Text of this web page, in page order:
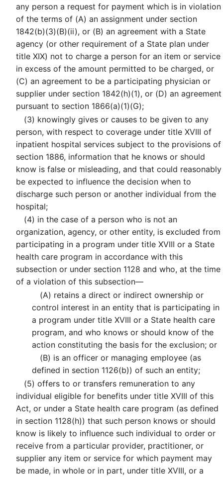
any person a request for payment which is in violation
of the terms of (A) an assignment under section
1842(b)(3)(B)(ii), or (B) an agreement with a State
agency (or other requirement of a State plan under
title XIX) not to charge a person for an item or service
in excess of the amount permitted to be charged, or
(C) an agreement to be a participating physician or
supplier under section 1842(h)(1), or (D) an agreement
pursuant to section 1866(a)(1)(G);
(3) knowingly gives or causes to be given to any
person, with respect to coverage under title XVIII of
inpatient hospital services subject to the provisions of
section 1886, information that he knows or should
know is false or misleading, and that could reasonably
be expected to influence the decision when to
discharge such person or another individual from the
hospital;
(4) in the case of a person who is not an
organization, agency, or other entity, is excluded from
participating in a program under title XVIII or a State
health care program in accordance with this
subsection or under section 1128 and who, at the time
of a violation of this subsection—
(A) retains a direct or indirect ownership or
control interest in an entity that is participating in
a program under title XVIII or a State health care
program, and who knows or should know of the
action constituting the basis for the exclusion; or
(B) is an officer or managing employee (as
defined in section 1126(b)) of such an entity;
(5) offers to or transfers remuneration to any
individual eligible for benefits under title XVIII of this
Act, or under a State health care program (as defined
in section 1128(h)) that such person knows or should
know is likely to influence such individual to order or
receive from a particular provider, practitioner, or
supplier any item or service for which payment may
be made, in whole or in part, under title XVIII, or a